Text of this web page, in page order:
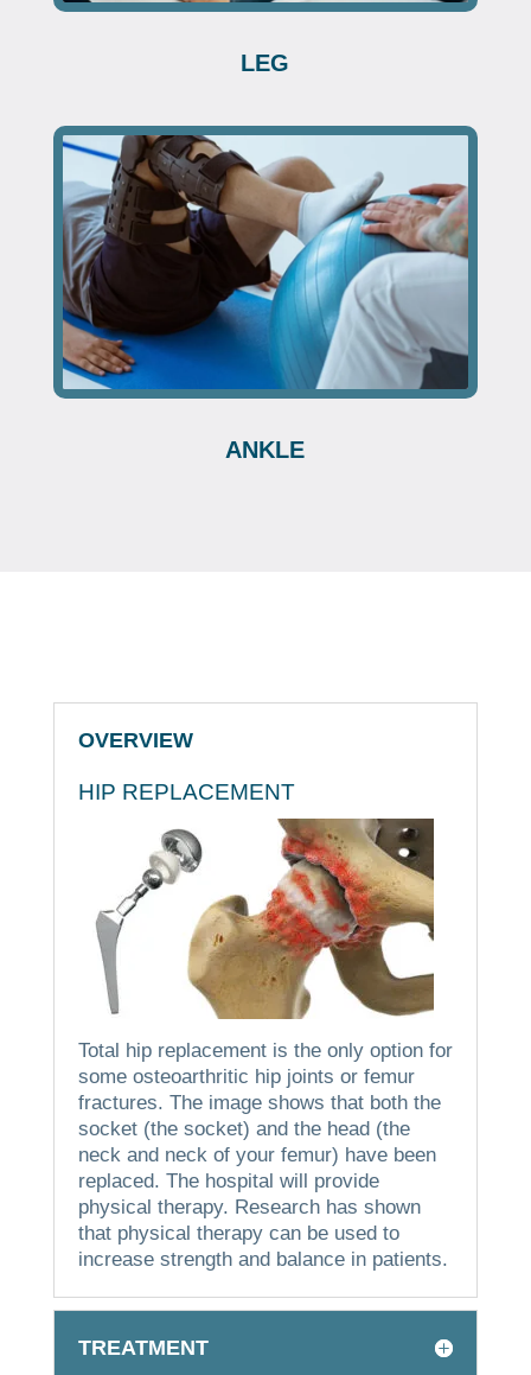
LEG
ANKLE
OVERVIEW
HIP REPLACEMENT
Total hip replacement is the only option for
some osteoarthritic hip joints or femur
fractures. The image shows that both the
socket (the socket) and the head (the
neck and neck of your femur) have been
replaced. The hospital will provide
physical therapy. Research has shown
that physical therapy can be used to
increase strength and balance in patients.
TREATMENT